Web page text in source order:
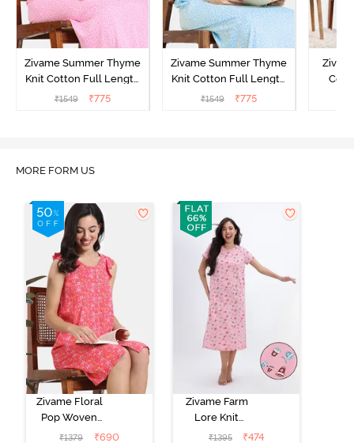
Zivame Summer Thyme
Knit Cotton Full Length
Nightdress - Begonia Pink
₹1549 ₹775
Zivame Summer Thyme
Knit Cotton Full Length
Nightdress - Starlight
₹1549 ₹775
MORE FORM US
Zivame Floral
Pop Woven
Knee Length
₹1379 ₹690
Zivame Farm
Lore Knit
Cotton Mid
₹1395 ₹474